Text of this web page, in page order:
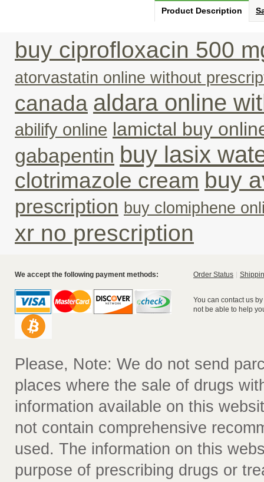
Product Description
buy ciprofloxacin 500
atorvastatin online without
canada aldara online
abilify online lamictal buy
gabapentin buy lasix
clotrimazole cream buy
prescription buy clomiphene
xr no prescription
We accept the following payment methods: Order Status
You can contact us
not be able to help
Please, Note: We do not send
places where the sale of drugs
information available on this
not contain comprehensive
used. The information on this
purpose of prescribing drugs or